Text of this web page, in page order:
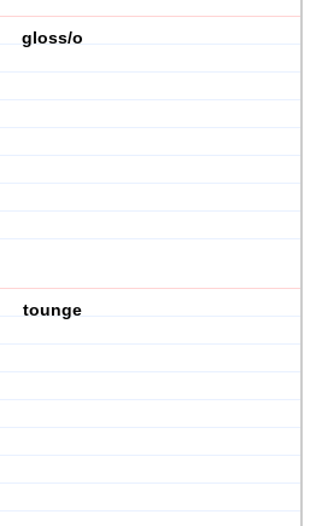
gloss/o
tounge